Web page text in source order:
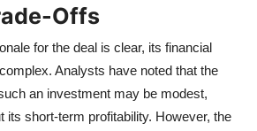
Offs
for the deal is clear, its financial
Analysts have noted that the
an investment may be modest,
its short-term profitability. However, the